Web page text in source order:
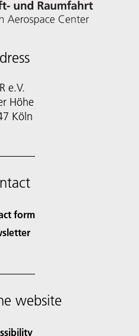
e.V.
Höhe
Köln
form
website